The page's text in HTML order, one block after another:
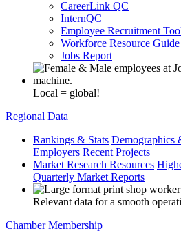
CareerLink QC
InternQC
Employee Recruitment
Workforce Resource Guide
Jobs Report
Local = global!
Regional Data
Rankings & Stats Demographics
Employers Recent Projects
Market Research Resources
Quarterly Market Reports
Relevant data for a smooth
Chamber Membership